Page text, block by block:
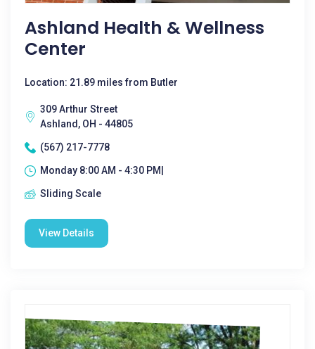
Ashland Health & Wellness
Center
Location: 21.89 miles from Butler
309 Arthur Street
Ashland, OH - 44805
(567) 217-7778
Monday 8:00 AM - 4:30 PM|
Sliding Scale
View Details